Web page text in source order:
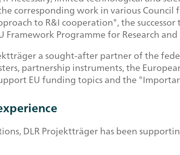
corresponding work in various
to R&I cooperation", the
Programme for Research
a sought-after partner of the
partnership instruments, the
EU funding topics and the
DLR Projektträger has been